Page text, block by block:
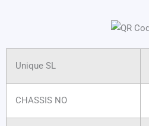
Unique SL
CHASSIS NO